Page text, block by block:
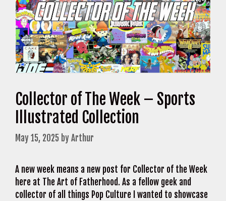
Collector of The Week – Sports
Illustrated Collection
May 15, 2025 byArthur
A new week means a new post for Collector of the Week
here at The Art of Fatherhood. As a fellow geek and
collector of all things Pop Culture I wanted to showcase